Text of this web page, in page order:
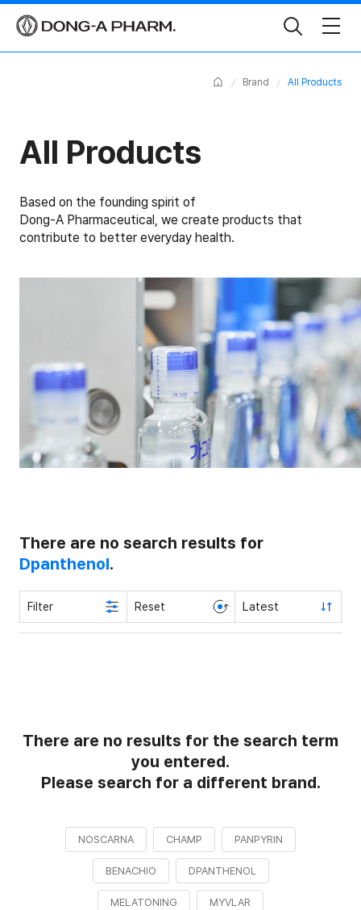
Toggle
Search
Home Brand All Products
All Products
Based on the founding spirit of
Dong-A Pharmaceutical, we create products that
contribute to better everyday health.
There are no search results for
Dpanthenol.
Filter Reset Latest
There are no results for the search term
you entered.
Please search for a different brand.
NOSCARNA CHAMP PANPYRIN
BENACHIO DPANTHENOL
MELATONING MYVLAR